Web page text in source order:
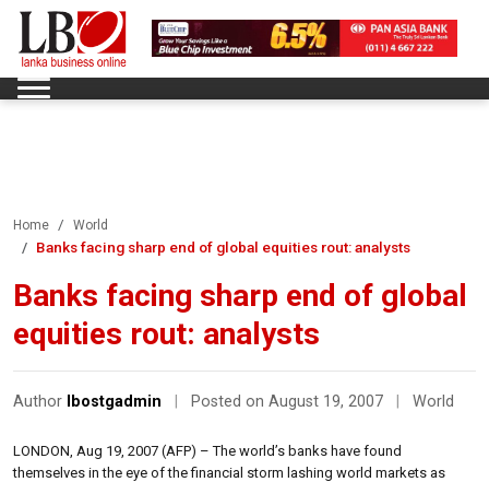
Home World
Banks facing sharp end of global equities rout: analysts
Banks facing sharp end of global
equities rout: analysts
Author lbostgadmin Posted on August 19, 2007 World
LONDON, Aug 19, 2007 (AFP) – The world’s banks have found
themselves in the eye of the financial storm lashing world markets as